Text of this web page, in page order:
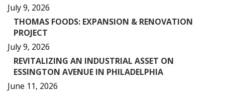
July 9, 2026
THOMAS FOODS: EXPANSION & RENOVATION
PROJECT
July 9, 2026
REVITALIZING AN INDUSTRIAL ASSET ON
ESSINGTON AVENUE IN PHILADELPHIA
June 11, 2026